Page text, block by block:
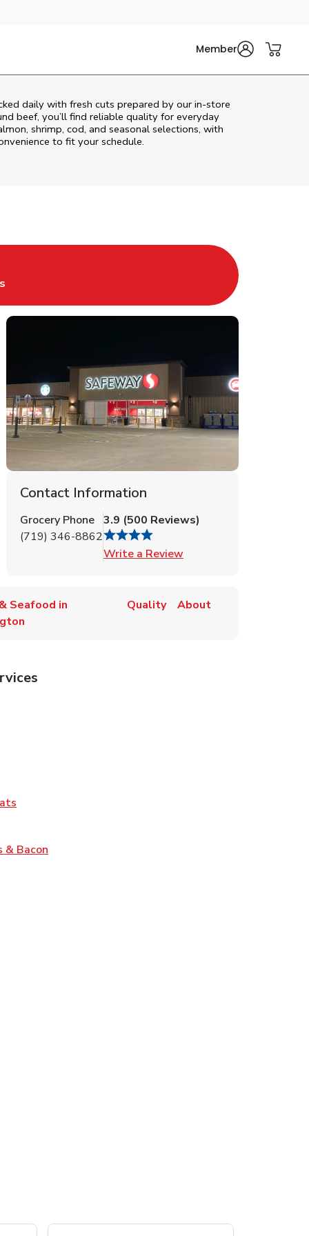
Member
daily with fresh cuts prepared by our in‑store
beef, you’ll find reliable quality for everyday
shrimp, cod, and seasonal selections, with
to fit your schedule.
in New Tab
Contact Information
Grocery Phone
(719) 346-8862
3.9 (500 Reviews)
Write a Review
Seafood in
Quality About
in New Tab
& Bacon